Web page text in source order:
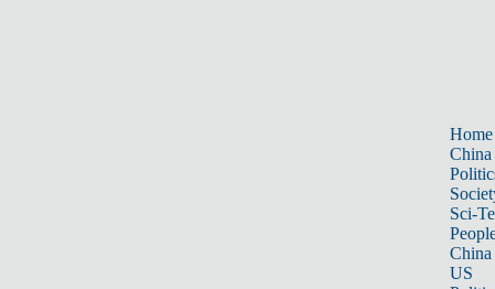
Home
China
Sci-
China
US